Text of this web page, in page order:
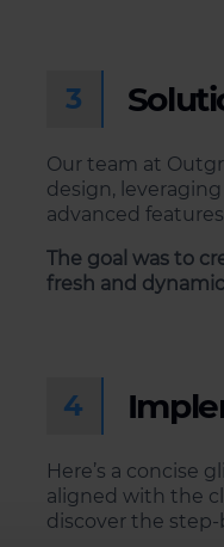
3
Our team at
design,
advanced
The goal was to
fresh and
4
Here’s a concise
aligned with the
discover the